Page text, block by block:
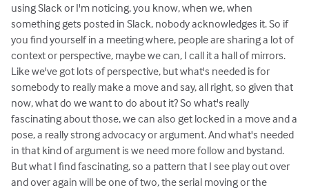
using Slack or I'm noticing, you know, when we, when
something gets posted in Slack, nobody acknowledges it. So if
you find yourself in a meeting where, people are sharing a lot of
context or perspective, maybe we can, I call it a hall of mirrors.
Like we've got lots of perspective, but what's needed is for
somebody to really make a move and say, all right, so given that
now, what do we want to do about it? So what's really
fascinating about those, we can also get locked in a move and a
pose, a really strong advocacy or argument. And what's needed
in that kind of argument is we need more follow and bystand.
But what I find fascinating, so a pattern that I see play out over
and over again will be one of two, the serial moving or the